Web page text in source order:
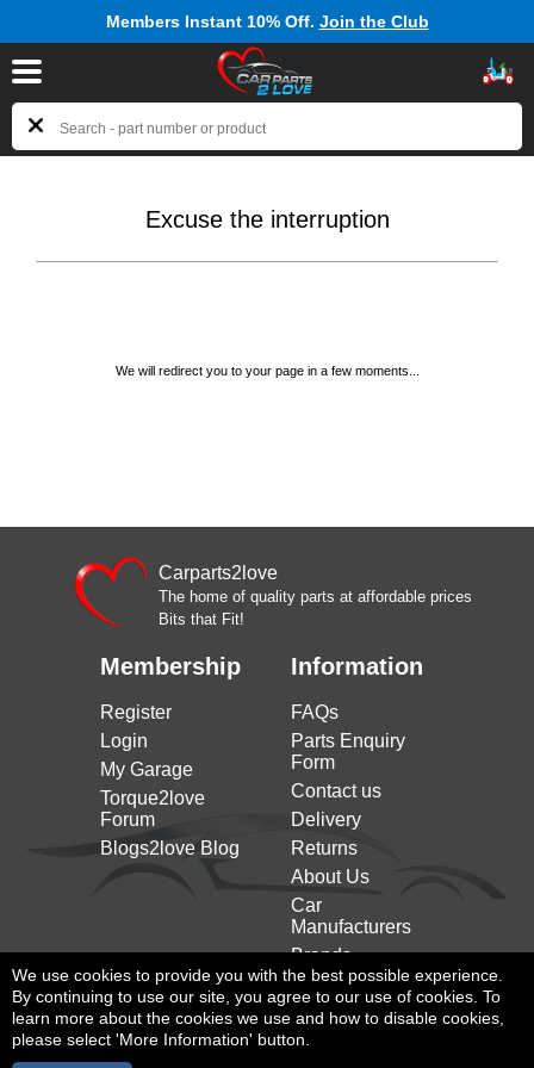
Members Instant 10% Off. Join the Club
Excuse the interruption
We will redirect you to your page in a few moments...
Carparts2love
The home of quality parts at affordable prices
Bits that Fit!
Membership Information
Register
Login
My Garage
Torque2love
Forum
Blogs2love Blog
FAQs
Parts Enquiry
Form
Contact us
Delivery
Returns
About Us
Car
Manufacturers
Brands
We use cookies to provide you with the best possible experience.
By continuing to use our site, you agree to our use of cookies. To
learn more about the cookies we use and how to disable cookies,
please select 'More Information' button.